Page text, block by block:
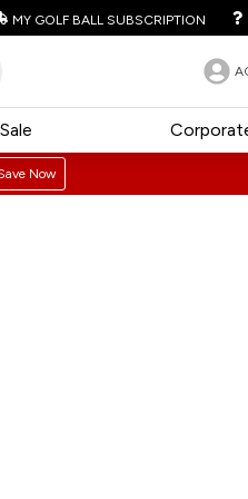
MY GOLF BALL SUBSCRIPTION
Sale
Now